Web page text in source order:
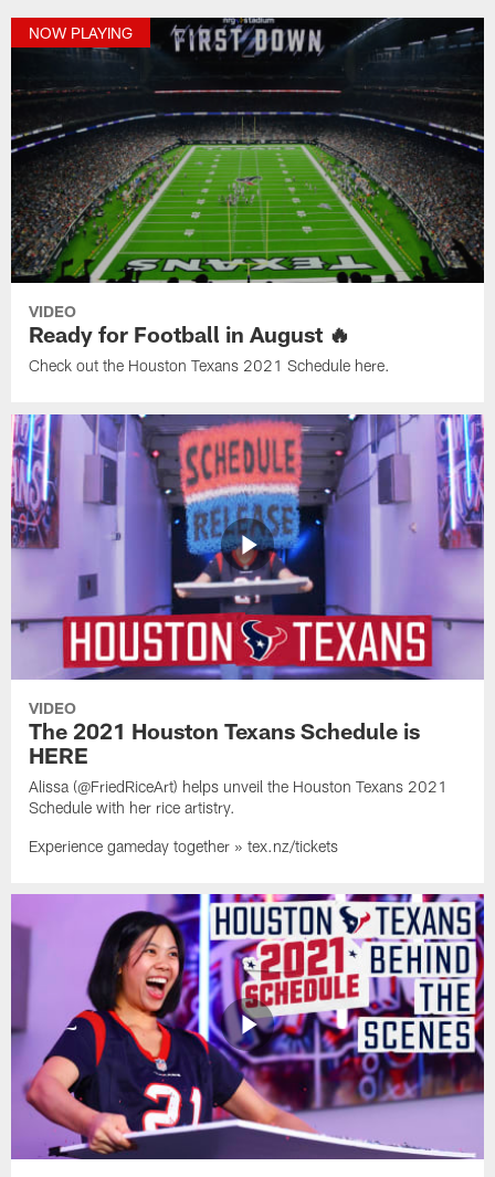
NOW PLAYING
VIDEO
Ready for Football in August 🔥
Check out the Houston Texans 2021 Schedule here.
VIDEO
The 2021 Houston Texans Schedule is
HERE
Alissa (@FriedRiceArt) helps unveil the Houston Texans 2021
Schedule with her rice artistry.
Experience gameday together » tex.nz/tickets